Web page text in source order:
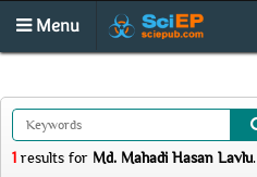
Menu
1 results for Md. Mahadi Hasan Lavlu.